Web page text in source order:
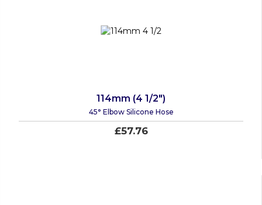
114mm (4 1/2")
45° Elbow Silicone Hose
£57.76